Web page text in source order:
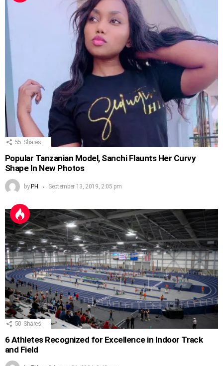
55 Shares
Popular Tanzanian Model, Sanchi Flaunts Her Curvy
Shape In New Photos
by PH September 13, 2019, 2:05 pm
50 Shares
6 Athletes Recognized for Excellence in Indoor Track
and Field